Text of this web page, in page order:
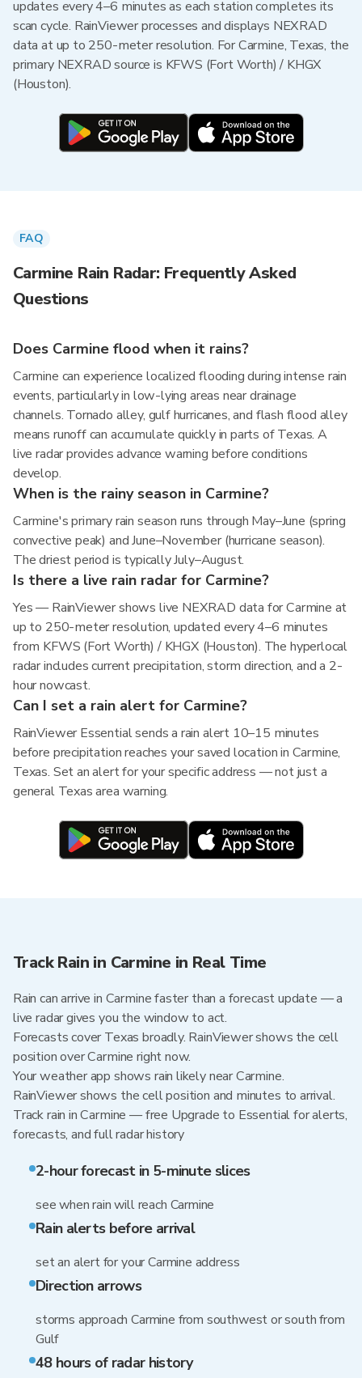
updates every 4–6 minutes as each station completes its
scan cycle. RainViewer processes and displays NEXRAD
data at up to 250-meter resolution. For Carmine, Texas, the
primary NEXRAD source is KFWS (Fort Worth) / KHGX
(Houston).
FAQ
Carmine Rain Radar: Frequently Asked
Questions
Does Carmine flood when it rains?
Carmine can experience localized flooding during intense rain
events, particularly in low-lying areas near drainage
channels. Tornado alley, gulf hurricanes, and flash flood alley
means runoff can accumulate quickly in parts of Texas. A
live radar provides advance warning before conditions
develop.
When is the rainy season in Carmine?
Carmine's primary rain season runs through May–June (spring
convective peak) and June–November (hurricane season).
The driest period is typically July–August.
Is there a live rain radar for Carmine?
Yes — RainViewer shows live NEXRAD data for Carmine at
up to 250-meter resolution, updated every 4–6 minutes
from KFWS (Fort Worth) / KHGX (Houston). The hyperlocal
radar includes current precipitation, storm direction, and a 2-
hour nowcast.
Can I set a rain alert for Carmine?
RainViewer Essential sends a rain alert 10–15 minutes
before precipitation reaches your saved location in Carmine,
Texas. Set an alert for your specific address — not just a
general Texas area warning.
Track Rain in Carmine in Real Time
Rain can arrive in Carmine faster than a forecast update — a
live radar gives you the window to act.
Forecasts cover Texas broadly. RainViewer shows the cell
position over Carmine right now.
Your weather app shows rain likely near Carmine.
RainViewer shows the cell position and minutes to arrival.
Track rain in Carmine — free Upgrade to Essential for alerts,
forecasts, and full radar history
2-hour forecast in 5-minute slices
see when rain will reach Carmine
Rain alerts before arrival
set an alert for your Carmine address
Direction arrows
storms approach Carmine from southwest or south from
Gulf
48 hours of radar history